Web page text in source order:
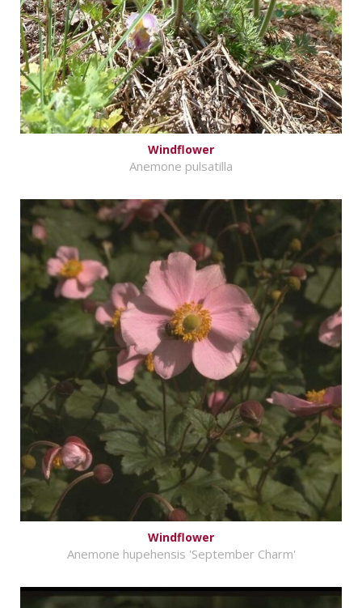
Windflower
Anemone pulsatilla
Windflower
Anemone hupehensis 'September Charm'